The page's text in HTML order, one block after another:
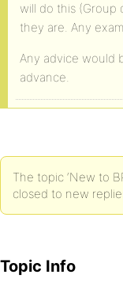
will do this
they are. Any
Any advice would
advance.
The topic ‘New to
closed to new
Topic Info